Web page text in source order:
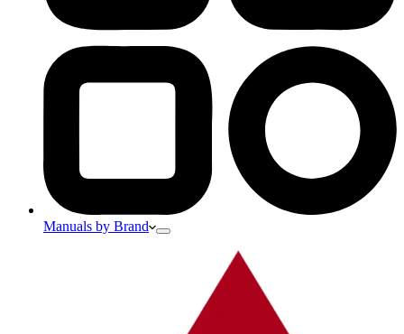
Manuals by Brand